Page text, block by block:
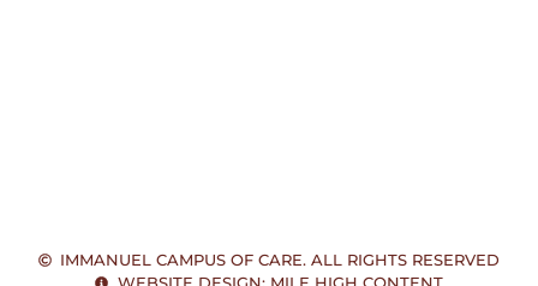
IMMANUEL CAMPUS OF CARE. ALL RIGHTS RESERVED